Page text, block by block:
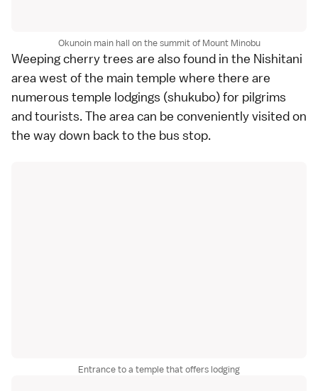
Okunoin main hall on the summit of Mount Minobu
Weeping cherry trees are also found in the Nishitani
area west of the main temple where there are
numerous temple lodgings (shukubo) for pilgrims
and tourists. The area can be conveniently visited on
the way down back to the bus stop.
Entrance to a temple that offers lodging